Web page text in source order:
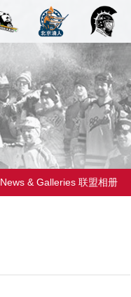
News & Galleries 联盟相册